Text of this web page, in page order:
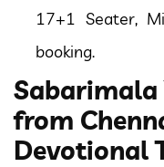
17+1 Seater,
booking.
Sabarimala
from
Devotional